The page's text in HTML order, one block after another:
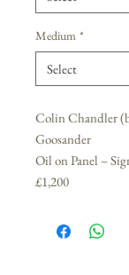
Medium *
Colin Chandler
Goosander
Oil on Panel –
£1,200